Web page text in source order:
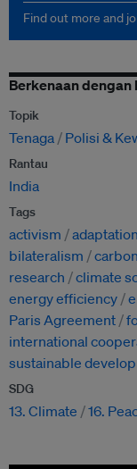
Find out more and
Berkenaan dengan
Topik
Tenaga Polisi &
Rantau
India
Tags
activism adaptation
bilateralism
research
climate
energy efficiency
Paris Agreement
international
sustainable
SDG
13. Climate 16.